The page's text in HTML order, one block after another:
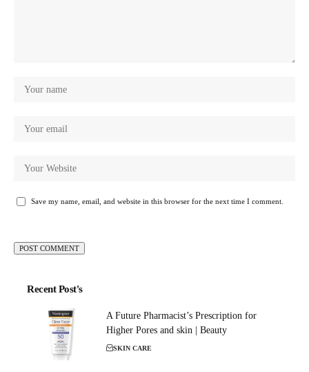
Save my name, email, and website in this browser for the next time I comment.
Recent Post's
A Future Pharmacist’s Prescription for
Higher Pores and skin | Beauty
SKIN CARE